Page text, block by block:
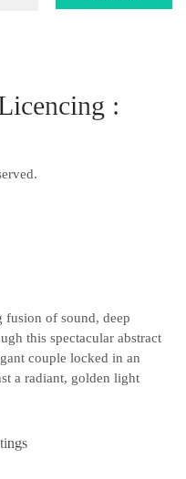
:
fusion of sound, deep
this spectacular abstract
couple locked in an
a radiant, golden light